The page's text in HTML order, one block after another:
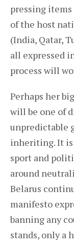
pressing
of the host
(India, Qatar,
all expressed
process will
Perhaps her
will be one of
unpredictable
inheriting. It
sport and
around
Belarus
manifesto
banning any
stands, only a